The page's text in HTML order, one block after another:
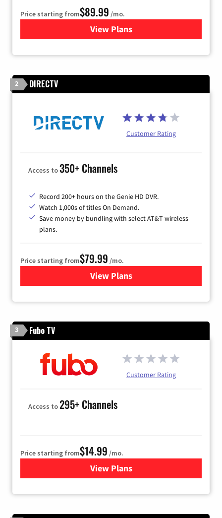
Price starting from$89.99 /mo.
View Plans
for DISH TV
2 DIRECTV
Customer Rating
Access to350+ Channels
Record 200+ hours on the Genie HD DVR.
Watch 1,000s of titles On Demand.
Save money by bundling with select AT&T wireless
plans.
Price starting from$79.99 /mo.
View Plansfor DIRECTV
3 Fubo TV
Customer Rating
Access to295+ Channels
Price starting from$14.99 /mo.
View Plans
for Fubo TV